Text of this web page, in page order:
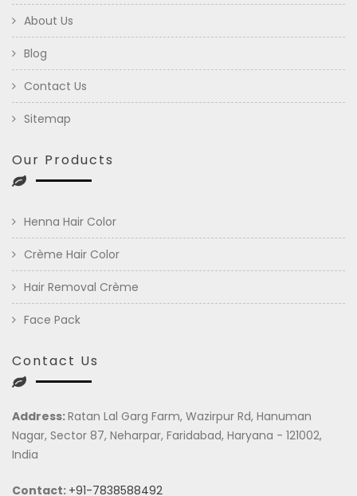
About Us
Blog
Contact Us
Sitemap
Our Products
Henna Hair Color
Crème Hair Color
Hair Removal Crème
Face Pack
Contact Us
Address:Ratan Lal Garg Farm, Wazirpur Rd, Hanuman
Nagar, Sector 87, Neharpar, Faridabad, Haryana - 121002,
India
Contact: +91-7838588492